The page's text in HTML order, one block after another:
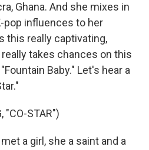
Ghana. And she mixes in
pop influences to her
this really captivating,
takes chances on this
Baby." Let's hear a
"CO-STAR")
a girl, she a saint and a